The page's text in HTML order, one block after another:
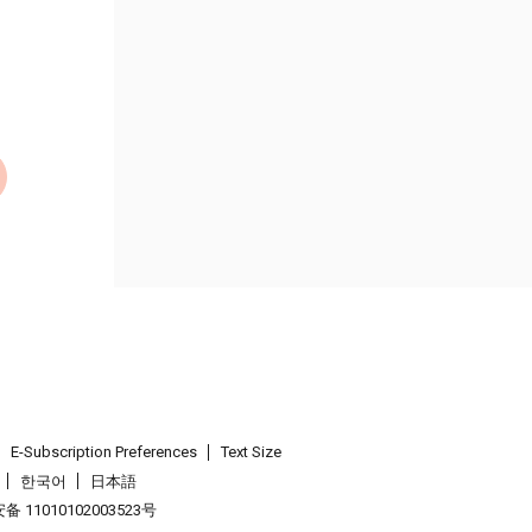
E-Subscription Preferences
Text Size
한국어
日本語
备 11010102003523号